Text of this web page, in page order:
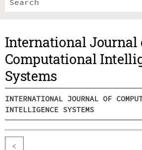
International Journal
Computational
Systems
INTERNATIONAL JOURNAL OF
INTELLIGENCE SYSTEMS
<